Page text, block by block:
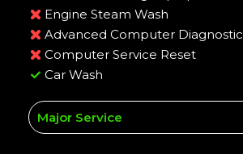
Engine Steam Wash
Advanced Computer Diagnostic
Computer Service Reset
Car Wash
Major Service